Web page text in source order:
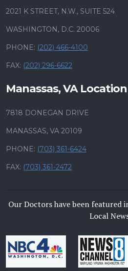
2021 K STREET, N.W., SUITE 524
WASHINGTON, D.C. 20006
PHONE: (202) 466-4100
FAX: (202) 296-6622
Manassas, VA Location
7818 DONEGAN DRIVE
MANASSAS, VA 20109
PHONE: (703) 361-6424
FAX: (703) 361-2472
Our Doctors have been featured
Local